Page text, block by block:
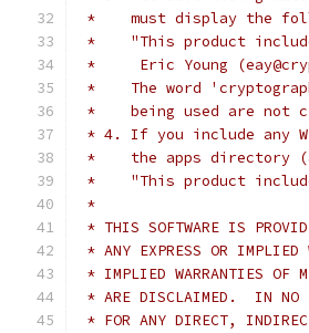
*    must display the
*    "This product
*     Eric Young
*    The word
*    being used are not
* 4. If you include any
*    the apps directory
*    "This product
*
* THIS SOFTWARE IS
* ANY EXPRESS OR
* IMPLIED WARRANTIES OF
* ARE DISCLAIMED.  IN NO
* FOR ANY DIRECT,